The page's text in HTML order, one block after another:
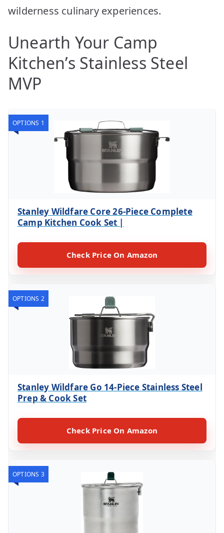
wilderness culinary experiences.
Unearth Your Camp
Kitchen’s Stainless Steel
MVP
OPTIONS 1
Stanley Wildfare Core 26-Piece Complete
Camp Kitchen Cook Set |
Check Price On Amazon
OPTIONS 2
Stanley Wildfare Go 14-Piece Stainless Steel
Prep & Cook Set
Check Price On Amazon
OPTIONS 3